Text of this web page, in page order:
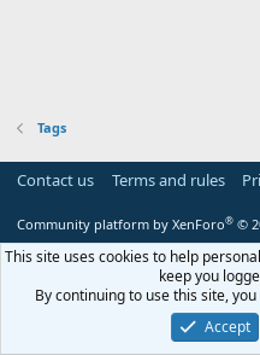
Tags
Contact us Terms and rules
Community platform by XenForo® ©
This site uses cookies to help
keep you
By continuing to use this site,
Accept